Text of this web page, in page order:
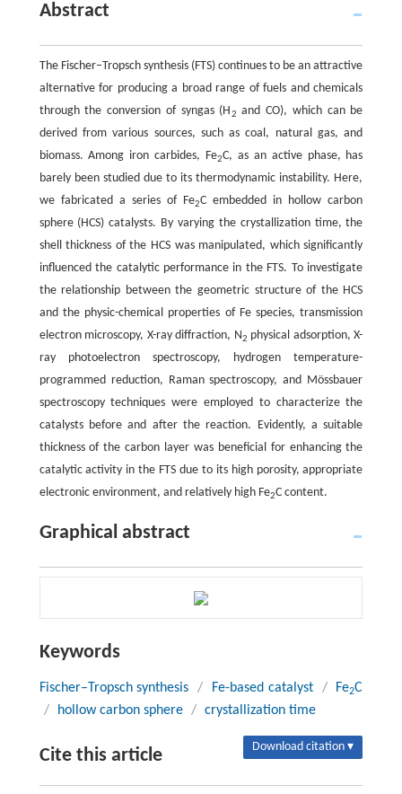
Abstract
The Fischer–Tropsch synthesis (FTS) continues to be an attractive
alternative for producing a broad range of fuels and chemicals
through the conversion of syngas (H2 and CO), which can be
derived from various sources, such as coal, natural gas, and
biomass. Among iron carbides, Fe2C, as an active phase, has
barely been studied due to its thermodynamic instability. Here,
we fabricated a series of Fe2C embedded in hollow carbon
sphere (HCS) catalysts. By varying the crystallization time, the
shell thickness of the HCS was manipulated, which significantly
influenced the catalytic performance in the FTS. To investigate
the relationship between the geometric structure of the HCS
and the physic-chemical properties of Fe species, transmission
electron microscopy, X-ray diffraction, N2 physical adsorption, X-
ray photoelectron spectroscopy, hydrogen temperature-
programmed reduction, Raman spectroscopy, and Mössbauer
spectroscopy techniques were employed to characterize the
catalysts before and after the reaction. Evidently, a suitable
thickness of the carbon layer was beneficial for enhancing the
catalytic activity in the FTS due to its high porosity, appropriate
electronic environment, and relatively high Fe2C content.
Graphical abstract
Keywords
Fischer–Tropsch synthesis / Fe-based catalyst / Fe2C
/
hollow carbon sphere / crystallization time
Cite this article Download citation ▾